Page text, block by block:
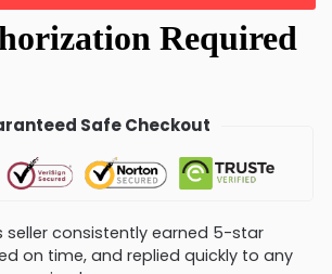
Safe Checkout
seller consistently earned 5-star
on time, and replied quickly to any